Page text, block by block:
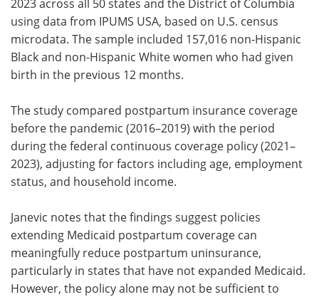
2023 across all 50 states and the District of Columbia
using data from IPUMS USA, based on U.S. census
microdata. The sample included 157,016 non-Hispanic
Black and non-Hispanic White women who had given
birth in the previous 12 months.
The study compared postpartum insurance coverage
before the pandemic (2016–2019) with the period
during the federal continuous coverage policy (2021–
2023), adjusting for factors including age, employment
status, and household income.
Janevic notes that the findings suggest policies
extending Medicaid postpartum coverage can
meaningfully reduce postpartum uninsurance,
particularly in states that have not expanded Medicaid.
However, the policy alone may not be sufficient to